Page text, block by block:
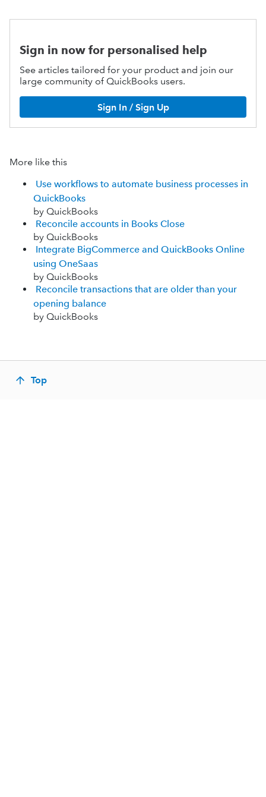
Sign in now for personalised help
See articles tailored for your product and join our
large community of QuickBooks users.
Sign In / Sign Up
More like this
Use workflows to automate business processes in
QuickBooks
by QuickBooks
Reconcile accounts in Books Close
by QuickBooks
Integrate BigCommerce and QuickBooks Online
using OneSaas
by QuickBooks
Reconcile transactions that are older than your
opening balance
by QuickBooks
Top